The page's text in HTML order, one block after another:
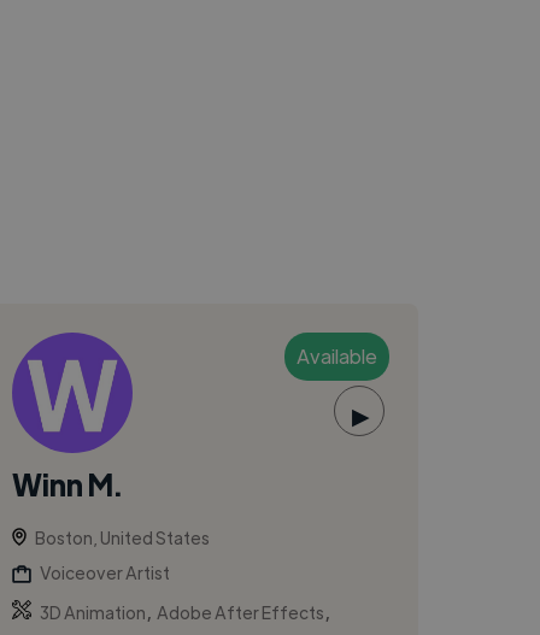
Available
▶
Winn M.
Boston, United States
Voiceover Artist
3D Animation
Adobe After Effects